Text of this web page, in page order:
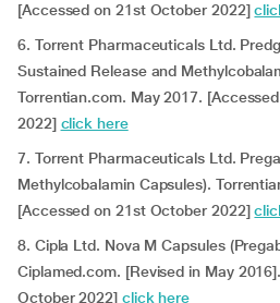
[Accessed on 21st October 2022]
6. Torrent Pharmaceuticals Ltd.
Sustained Release and
Torrentian.com. May 2017.
2022] click here
7. Torrent Pharmaceuticals Ltd.
Methylcobalamin Capsules).
[Accessed on 21st October 2022]
8. Cipla Ltd. Nova M Capsules
Ciplamed.com. [Revised in May
October 2022] click here